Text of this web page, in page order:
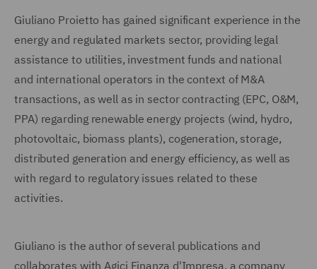
Giuliano Proietto has gained significant experience in the
energy and regulated markets sector, providing legal
assistance to utilities, investment funds and national
and international operators in the context of M&A
transactions, as well as in sector contracting (EPC, O&M,
PPA) regarding renewable energy projects (wind, hydro,
photovoltaic, biomass plants), cogeneration, storage,
distributed generation and energy efficiency, as well as
with regard to regulatory issues related to these
activities.
Giuliano is the author of several publications and
collaborates with Agici Finanza d'Impresa, a company